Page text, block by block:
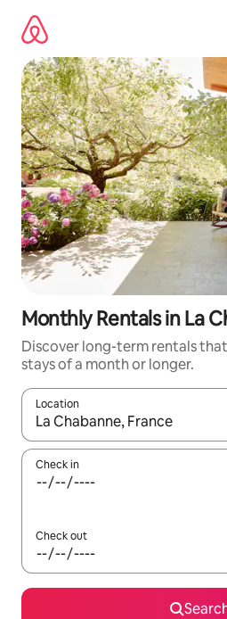
content
Monthly Rentals in La
Discover long-term rentals
stays of a month or longer.
Location
When results are available,
Check in
Check out